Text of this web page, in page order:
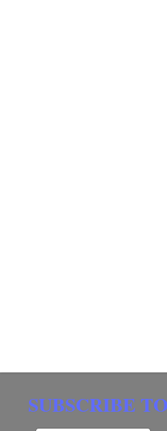
SUBSCRIBE